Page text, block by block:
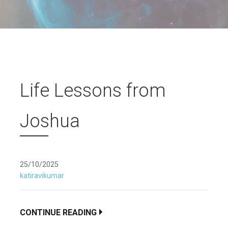
Life Lessons from
Joshua
25/10/2025
katiravikumar
CONTINUE READING